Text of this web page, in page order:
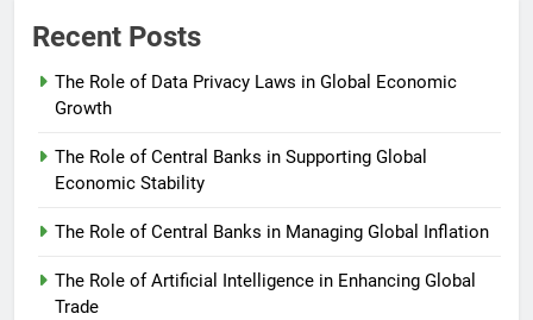
Recent Posts
The Role of Data Privacy Laws in Global Economic
Growth
The Role of Central Banks in Supporting Global
Economic Stability
The Role of Central Banks in Managing Global Inflation
The Role of Artificial Intelligence in Enhancing Global
Trade